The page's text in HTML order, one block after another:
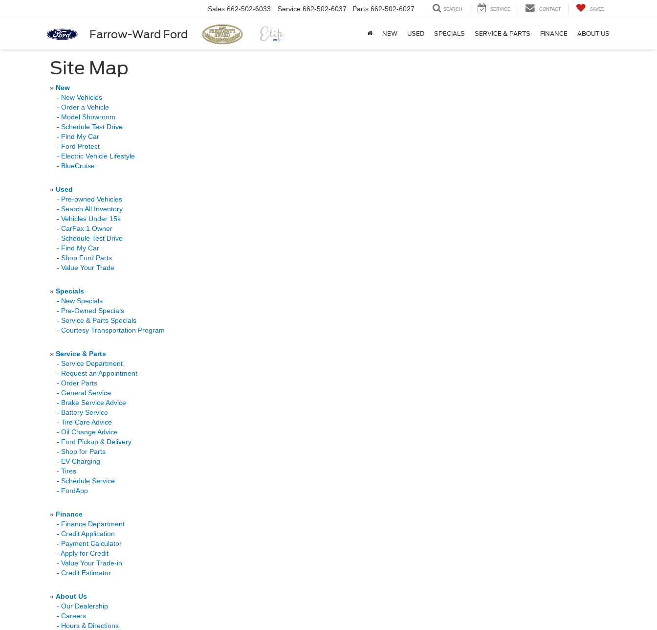
Farrow-Ward Ford
Sales 662-502-6033 Service 662-502-6037 Parts 662-502-6027 SEARCH SERVICE CONTACT SAVED
NEW USED SPECIALS SERVICE & PARTS FINANCE ABOUT US
Site Map
» New
- New Vehicles
- Order a Vehicle
- Model Showroom
- Schedule Test Drive
- Find My Car
- Ford Protect
- Electric Vehicle Lifestyle
- BlueCruise
» Used
- Pre-owned Vehicles
- Search All Inventory
- Vehicles Under 15k
- CarFax 1 Owner
- Schedule Test Drive
- Find My Car
- Shop Ford Parts
- Value Your Trade
» Specials
- New Specials
- Pre-Owned Specials
- Service & Parts Specials
- Courtesy Transportation Program
» Service & Parts
- Service Department
- Request an Appointment
- Order Parts
- General Service
- Brake Service Advice
- Battery Service
- Tire Care Advice
- Oil Change Advice
- Ford Pickup & Delivery
- Shop for Parts
- EV Charging
- Tires
- Schedule Service
- FordApp
» Finance
- Finance Department
- Credit Application
- Payment Calculator
- Apply for Credit
- Value Your Trade-in
- Credit Estimator
» About Us
- Our Dealership
- Careers
- Hours & Directions